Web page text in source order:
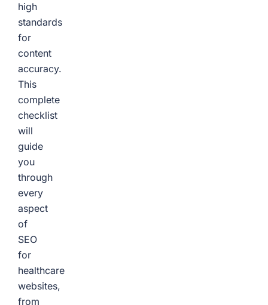
high
standards
for
content
accuracy.
This
complete
checklist
will
guide
you
through
every
aspect
of
SEO
for
healthcare
websites,
from